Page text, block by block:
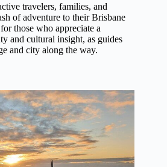
travelers, families, and
of adventure to their Brisbane
those who appreciate a
and cultural insight, as guides
and city along the way.